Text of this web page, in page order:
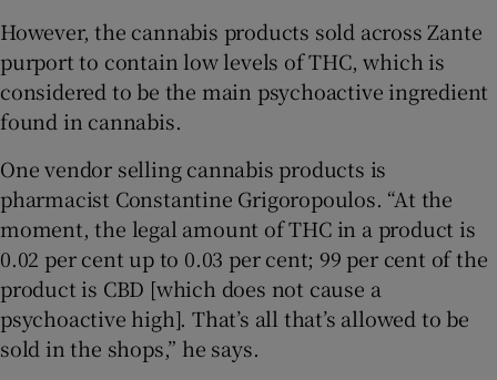
However, the cannabis products sold across Zante
purport to contain low levels of THC, which is
considered to be the main psychoactive ingredient
found in cannabis.
One vendor selling cannabis products is
pharmacist Constantine Grigoropoulos. “At the
moment, the legal amount of THC in a product is
0.02 per cent up to 0.03 per cent; 99 per cent of the
product is CBD [which does not cause a
psychoactive high]. That’s all that’s allowed to be
sold in the shops,” he says.